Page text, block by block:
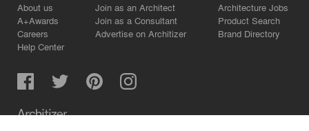
About us
A+Awards
Careers
Help Center
Join as an Architect
Join as a Consultant
Advertise on Architizer
Architecture Jobs
Product Search
Brand Directory